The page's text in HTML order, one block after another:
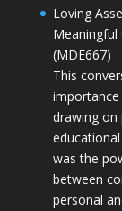
Loving
Meaningful
(MDE667)
This
drawing on
was the
between
personal